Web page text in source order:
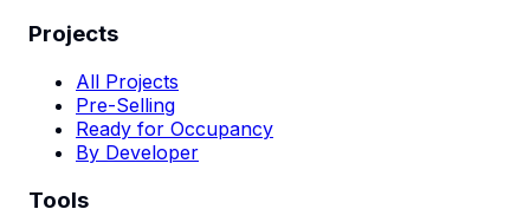
Projects
All Projects
Pre-Selling
Ready for Occupancy
By Developer
Tools